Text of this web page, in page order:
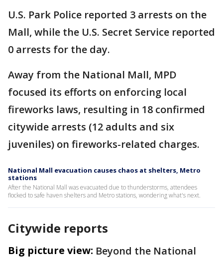
U.S. Park Police reported 3 arrests on the
Mall, while the U.S. Secret Service reported
0 arrests for the day.
Away from the National Mall, MPD
focused its efforts on enforcing local
fireworks laws, resulting in 18 confirmed
citywide arrests (12 adults and six
juveniles) on fireworks-related charges.
National Mall evacuation causes chaos at shelters, Metro
stations
After the National Mall was evacuated due to thunderstorms, attendees
flocked to safe haven shelters and Metro stations, wondering what's next.
Citywide reports
Big picture view: Beyond the National